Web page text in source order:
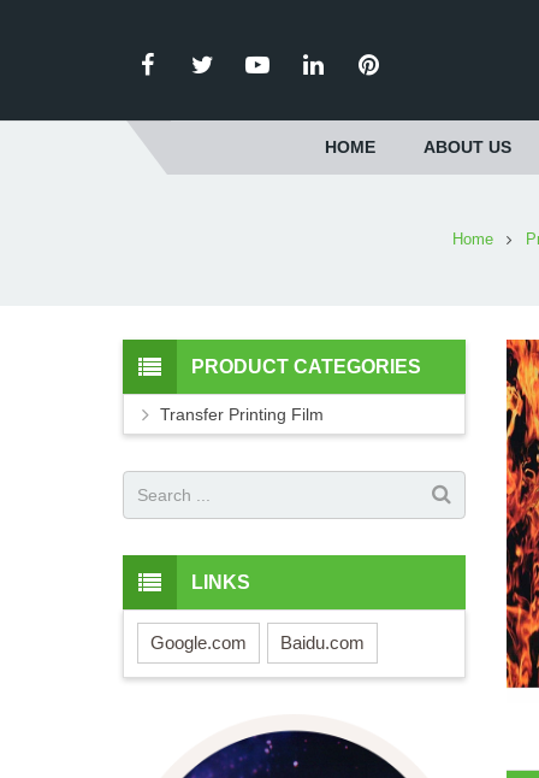
HOME ABOUT US
Home
PRODUCT CATEGORIES
Transfer Printing Film
LINKS
Google.com Baidu.com